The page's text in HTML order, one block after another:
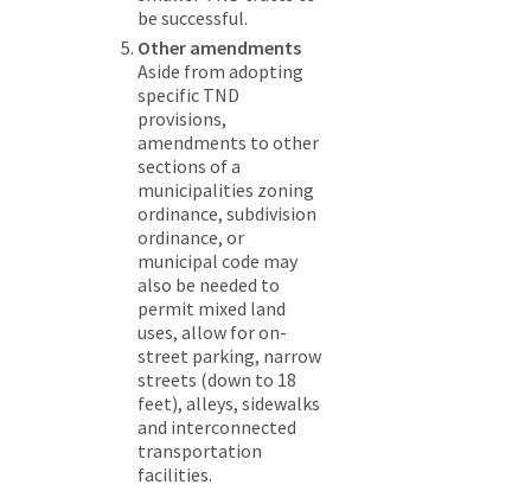
be successful.
Other amendments
Aside from adopting
specific TND
provisions,
amendments to other
sections of a
municipalities zoning
ordinance, subdivision
ordinance, or
municipal code may
also be needed to
permit mixed land
uses, allow for on-
street parking, narrow
streets (down to 18
feet), alleys, sidewalks
and interconnected
transportation
facilities.